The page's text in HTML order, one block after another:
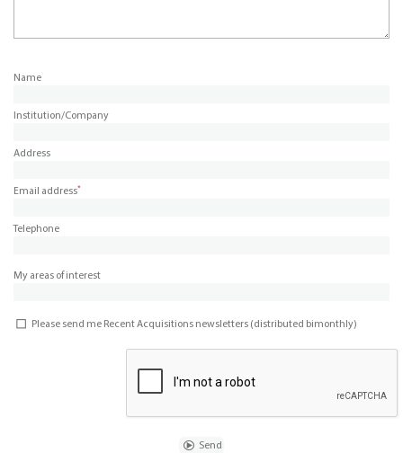
Name
Institution/Company
Address
Email address*
Telephone
My areas of interest
Please send me Recent Acquisitions newsletters (distributed bimonthly)